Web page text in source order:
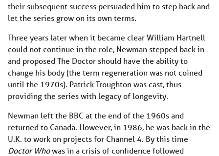
their subsequent success persuaded him to step back and
let the series grow on its own terms.
Three years later when it became clear William Hartnell
could not continue in the role, Newman stepped back in
and proposed The Doctor should have the ability to
change his body (the term regeneration was not coined
until the 1970s). Patrick Troughton was cast, thus
providing the series with legacy of longevity.
Newman left the BBC at the end of the 1960s and
returned to Canada. However, in 1986, he was back in the
U.K. to work on projects for Channel 4. By this time
Doctor Whowas in a crisis of confidence followed